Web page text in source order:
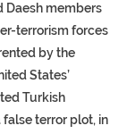
Daesh members
terrorism forces
by the
States’
Turkish
false terror plot, in